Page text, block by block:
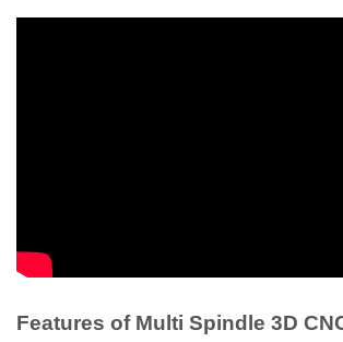
Features of Multi Spindle 3D